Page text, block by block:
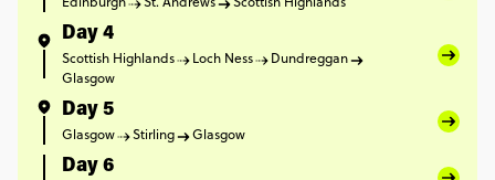
Day 4
Scottish Highlands Loch Ness
Dundreggan
Glasgow
Day 5
Glasgow Stirling Glasgow
Day 6